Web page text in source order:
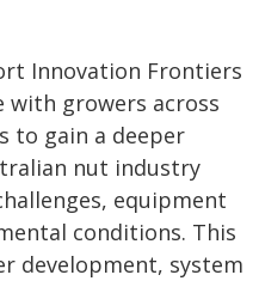
Innovation Frontiers
with growers across
to gain a deeper
nut industry
equipment
conditions. This
development, system